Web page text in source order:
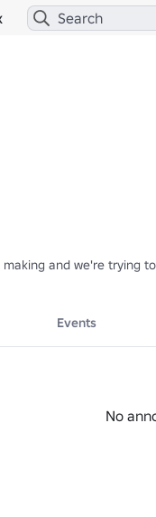
and we're trying
Events
No